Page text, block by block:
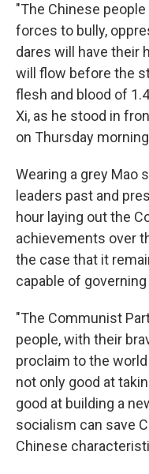
"The Chinese
forces to bully,
dares will have their
will flow before the
flesh and blood of
Xi, as he stood in
on Thursday
Wearing a grey Mao
leaders past and
hour laying out the
achievements over
the case that it
capable of governing
"The Communist
people, with their
proclaim to the
not only good at
good at building a
socialism can save
Chinese